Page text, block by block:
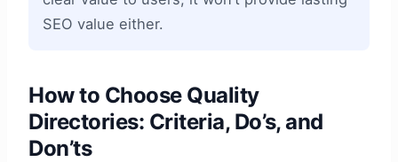
SEO value either.
How to Choose Quality
Directories: Criteria, Do’s, and
Don’ts